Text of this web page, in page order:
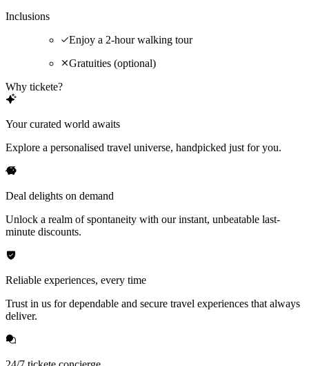
Inclusions
Enjoy a 2-hour walking tour
Gratuities (optional)
Why tickete?
Your curated world awaits
Explore a personalised travel universe, handpicked just for you.
Deal delights on demand
Unlock a realm of spontaneity with our instant, unbeatable last-
minute discounts.
Reliable experiences, every time
Trust in us for dependable and secure travel experiences that always
deliver.